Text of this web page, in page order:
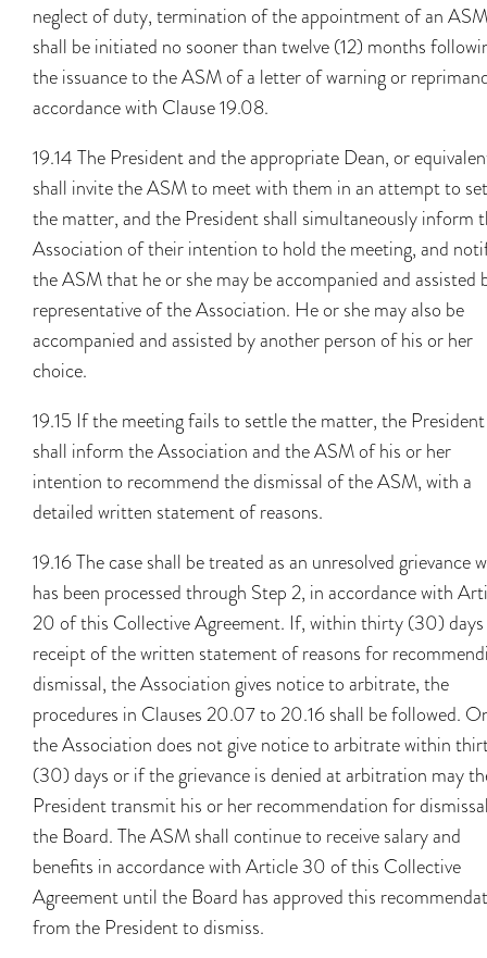
neglect of duty, termination of the appointment of an ASM
shall be initiated no sooner than twelve (12) months
the issuance to the ASM of a letter of warning or
accordance with Clause 19.08.
19.14 The President and the appropriate Dean, or
shall invite the ASM to meet with them in an attempt to
the matter, and the President shall simultaneously inform
Association of their intention to hold the meeting, and
the ASM that he or she may be accompanied and assisted
representative of the Association. He or she may also be
accompanied and assisted by another person of his or her
choice.
19.15 If the meeting fails to settle the matter, the President
shall inform the Association and the ASM of his or her
intention to recommend the dismissal of the ASM, with a
detailed written statement of reasons.
19.16 The case shall be treated as an unresolved grievance
has been processed through Step 2, in accordance with
20 of this Collective Agreement. If, within thirty (30)
receipt of the written statement of reasons for
dismissal, the Association gives notice to arbitrate, the
procedures in Clauses 20.07 to 20.16 shall be followed.
the Association does not give notice to arbitrate within
(30) days or if the grievance is denied at arbitration may
President transmit his or her recommendation for
the Board. The ASM shall continue to receive salary and
benefits in accordance with Article 30 of this Collective
Agreement until the Board has approved this
from the President to dismiss.